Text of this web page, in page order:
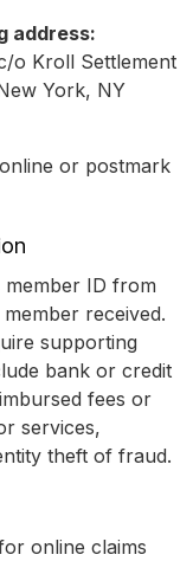
address:
o Kroll Settlement
York, NY
or postmark
member ID from
received.
supporting
bank or credit
fees or
services,
theft of fraud.
online claims